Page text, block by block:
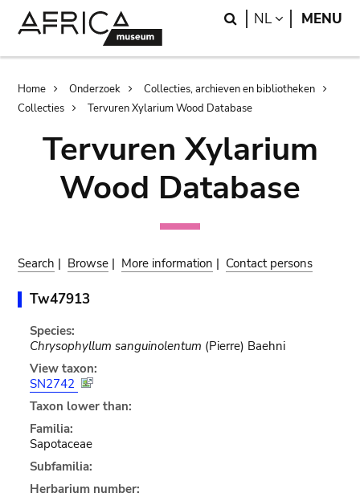
Search
NL LANGUAGE
MENU
Breadcrumb
Home Onderzoek
Collecties, archieven en bibliotheken
Collecties
Tervuren Xylarium Wood Database
Tervuren Xylarium
Wood Database
Search | Browse | More information | Contact persons
Tw47913
Species:
Chrysophyllum sanguinolentum (Pierre) Baehni
View taxon:
SN2742
Taxon lower than:
Familia:
Sapotaceae
Subfamilia:
Herbarium number: